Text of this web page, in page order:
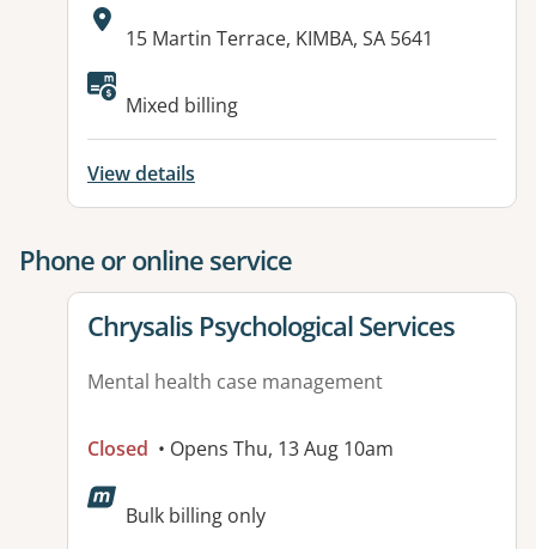
Address:
15 Martin Terrace, KIMBA, SA 5641
Available facilities:
Mixed billing
View details
Phone or online service
View details for
Chrysalis Psychological Services
Mental health case management
Closed • Opens Thu, 13 Aug 10am
Available facilities:
Bulk billing only